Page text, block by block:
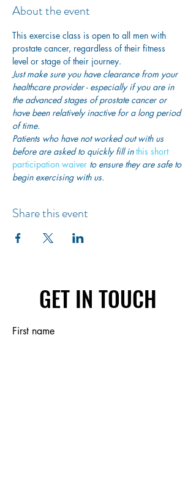
About the event
This exercise class is open to all men with
prostate cancer, regardless of their fitness
level or stage of their journey.
Just make sure you have clearance from your
healthcare provider - especially if you are in
the advanced stages of prostate cancer or
have been relatively inactive for a long period
of time.
Patients who have not worked out with us
before are asked to quickly fill in this short
participation waiver to ensure they are safe to
begin exercising with us.
Share this event
GET IN TOUCH
First name